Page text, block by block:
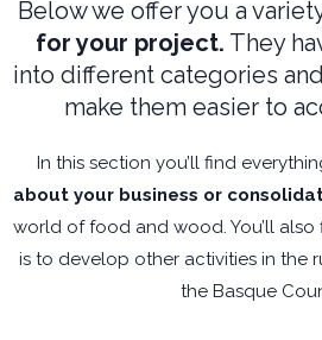
Below we offer you a
for your project. They
into different categories
make them easier to
In this section you’ll find
about your business or
world of food and wood. You’ll
is to develop other activities in the
the Basque